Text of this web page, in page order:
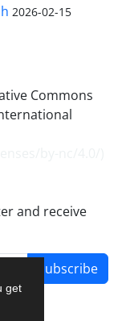
get
2026-02-15
Commons
and receive
Subscribe